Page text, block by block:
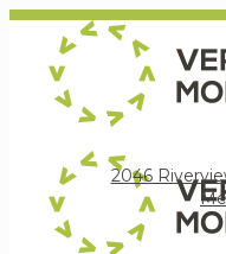
2046